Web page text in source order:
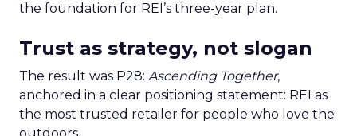
the foundation for REI’s three-year plan.
Trust as strategy, not slogan
The result was P28: Ascending Together,
anchored in a clear positioning statement: REI as
the most trusted retailer for people who love the